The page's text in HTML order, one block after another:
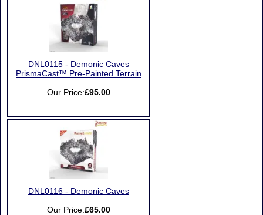
DNL0115 - Demonic Caves
PrismaCast™ Pre-Painted Terrain
Our Price:£95.00
DNL0116 - Demonic Caves
Our Price:£65.00